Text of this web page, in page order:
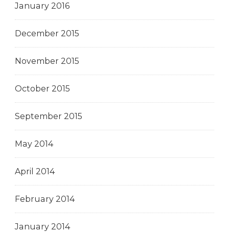
January 2016
December 2015
November 2015
October 2015
September 2015
May 2014
April 2014
February 2014
January 2014